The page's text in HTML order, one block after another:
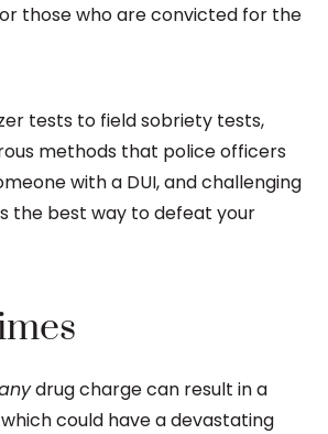
those who are convicted for the
tests to field sobriety tests,
methods that police officers
with a DUI, and challenging
the best way to defeat your
drug charge can result in a
could have a devastating